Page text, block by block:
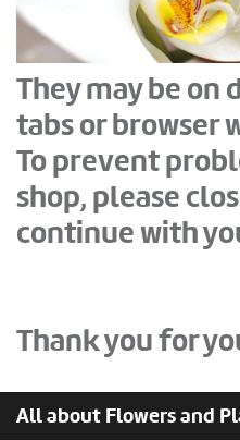
They may be
tabs or browser
To prevent
shop, please
continue with
Thank you for
All about Flowers and